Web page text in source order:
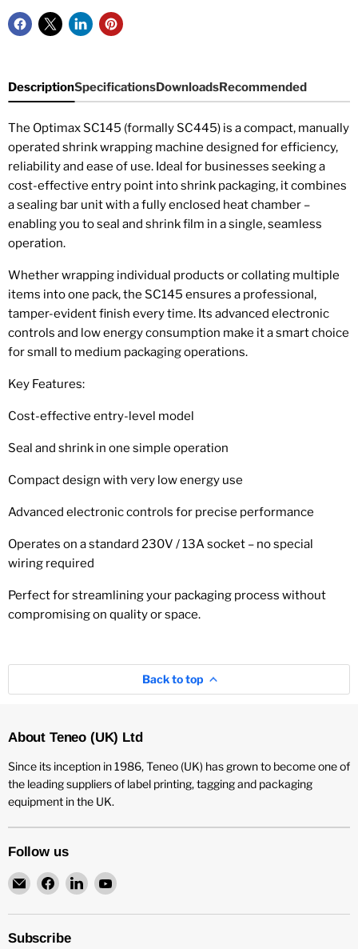
DescriptionSpecificationsDownloadsRecommended
The Optimax SC145 (formally SC445) is a compact, manually
operated shrink wrapping machine designed for efficiency,
reliability and ease of use. Ideal for businesses seeking a
cost-effective entry point into shrink packaging, it combines
a sealing bar unit with a fully enclosed heat chamber –
enabling you to seal and shrink film in a single, seamless
operation.
Whether wrapping individual products or collating multiple
items into one pack, the SC145 ensures a professional,
tamper-evident finish every time. Its advanced electronic
controls and low energy consumption make it a smart choice
for small to medium packaging operations.
Key Features:
Cost-effective entry-level model
Seal and shrink in one simple operation
Compact design with very low energy use
Advanced electronic controls for precise performance
Operates on a standard 230V / 13A socket – no special
wiring required
Perfect for streamlining your packaging process without
compromising on quality or space.
Back to top
About Teneo (UK) Ltd
Since its inception in 1986, Teneo (UK) has grown to become one of
the leading suppliers of label printing, tagging and packaging
equipment in the UK.
Follow us
Email
Teneo
UK
Find
on
Facebook
Find
on
Find
on
Subscribe